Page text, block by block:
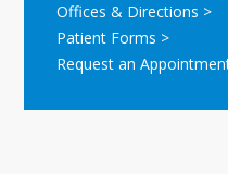
Offices & Directions >
Patient Forms >
Request an